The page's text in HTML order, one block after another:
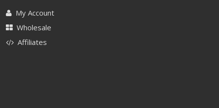
My Account
Wholesale
Affiliates